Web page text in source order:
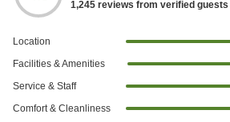
1,245 reviews from verified guests
Location
Facilities & Amenities
Service & Staff
Comfort & Cleanliness